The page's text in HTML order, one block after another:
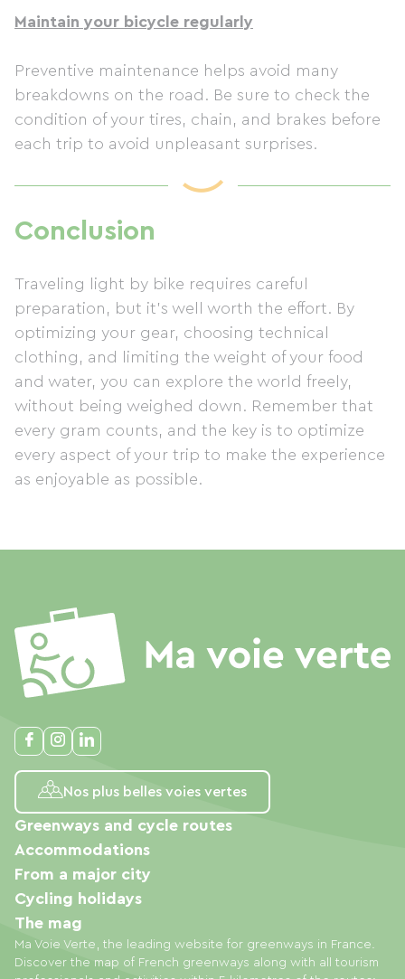
Maintain your bicycle regularly
Preventive maintenance helps avoid many
breakdowns on the road. Be sure to check the
condition of your tires, chain, and brakes before
each trip to avoid unpleasant surprises.
Conclusion
Traveling light by bike requires careful
preparation, but it's well worth the effort. By
optimizing your gear, choosing technical
clothing, and limiting the weight of your food
and water, you can explore the world freely,
without being weighed down. Remember that
every gram counts, and the key is to optimize
every aspect of your trip to make the experience
as enjoyable as possible.
Nos plus belles voies vertes
Ma Voie Verte, the leading website for greenways in France.
Discover the map of French greenways along with all tourism
Greenways and cycle routes
Accommodations
From a major city
Cycling holidays
The mag